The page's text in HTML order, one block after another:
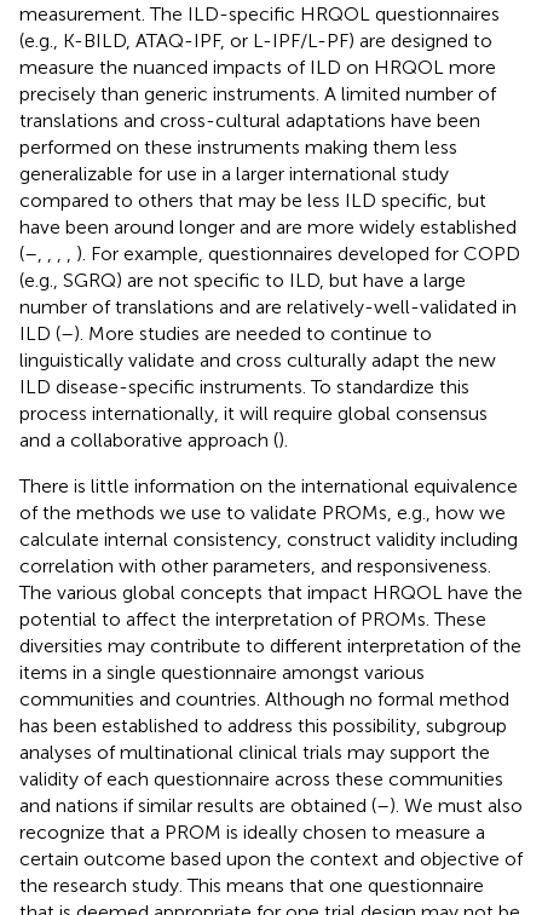
measurement. The ILD-specific HRQOL questionnaires
(e.g., K-BILD, ATAQ-IPF, or L-IPF/L-PF) are designed to
measure the nuanced impacts of ILD on HRQOL more
precisely than generic instruments. A limited number of
translations and cross-cultural adaptations have been
performed on these instruments making them less
generalizable for use in a larger international study
compared to others that may be less ILD specific, but
have been around longer and are more widely established
(–
). For example, questionnaires developed for COPD
(e.g., SGRQ) are not specific to ILD, but have a large
number of translations and are relatively-well-validated in
ILD (–). More studies are needed to continue to
linguistically validate and cross culturally adapt the new
ILD disease-specific instruments. To standardize this
process internationally, it will require global consensus
and a collaborative approach ().
There is little information on the international equivalence
of the methods we use to validate PROMs, e.g., how we
calculate internal consistency, construct validity including
correlation with other parameters, and responsiveness.
The various global concepts that impact HRQOL have the
potential to affect the interpretation of PROMs. These
diversities may contribute to different interpretation of the
items in a single questionnaire amongst various
communities and countries. Although no formal method
has been established to address this possibility, subgroup
analyses of multinational clinical trials may support the
validity of each questionnaire across these communities
and nations if similar results are obtained (–). We must also
recognize that a PROM is ideally chosen to measure a
certain outcome based upon the context and objective of
the research study. This means that one questionnaire